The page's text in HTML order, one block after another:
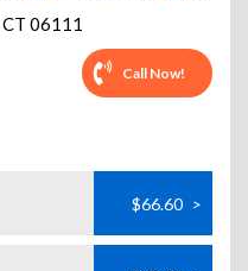
CT 06111
Call Now!
$66.60 >